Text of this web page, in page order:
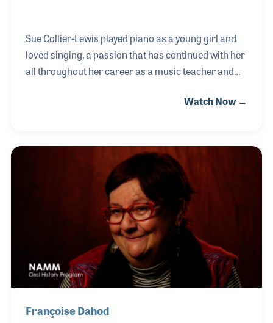
Sue Collier-Lewis played piano as a young girl and
loved singing, a passion that has continued with her
all throughout her career as a music teacher and
in music education she opened her own studios,
until 1997 at which point she began her career in
music retail. Billy Everett hired Sue to join the Brook
Mays team, which was the beginning of her long
association with business side of the music
Watch Now →
Françoise Dahod